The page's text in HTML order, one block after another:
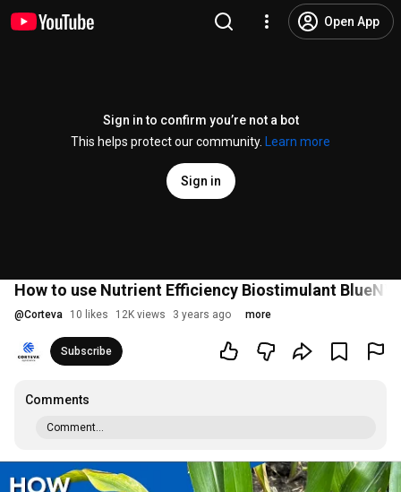
Open App
Sign in to confirm you’re not a bot
This helps protect our community.
Learn more
Sign in
How to use Nutrient Efficiency Biostimulant BlueN™
@Corteva 10 likes 12K views 3 years ago more
Subscribe
Comments
Comment...